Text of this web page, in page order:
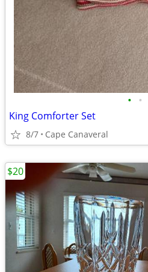
• •
King Comforter Set
8/7 Cape Canaveral
$20